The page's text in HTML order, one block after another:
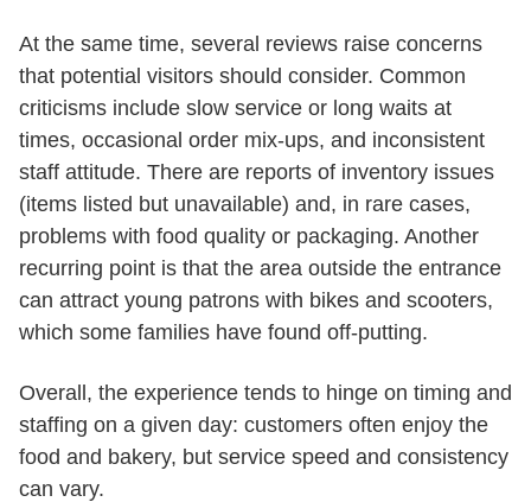
At the same time, several reviews raise concerns
that potential visitors should consider. Common
criticisms include slow service or long waits at
times, occasional order mix-ups, and inconsistent
staff attitude. There are reports of inventory issues
(items listed but unavailable) and, in rare cases,
problems with food quality or packaging. Another
recurring point is that the area outside the entrance
can attract young patrons with bikes and scooters,
which some families have found off-putting.
Overall, the experience tends to hinge on timing and
staffing on a given day: customers often enjoy the
food and bakery, but service speed and consistency
can vary.